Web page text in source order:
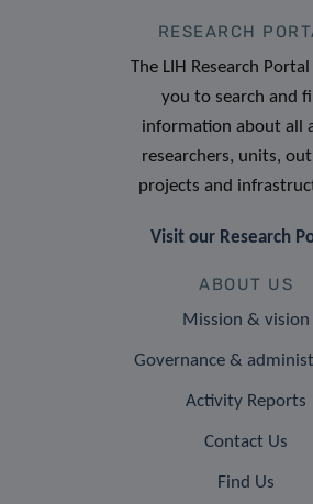
RESEARCH
The LIH Research
you to search and
information about all
researchers, units,
projects and
Visit our Research
ABOUT US
Mission & vision
Governance &
Activity Reports
Contact Us
Find Us